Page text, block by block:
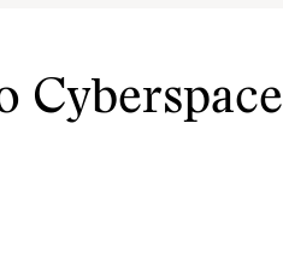
Cyberspace